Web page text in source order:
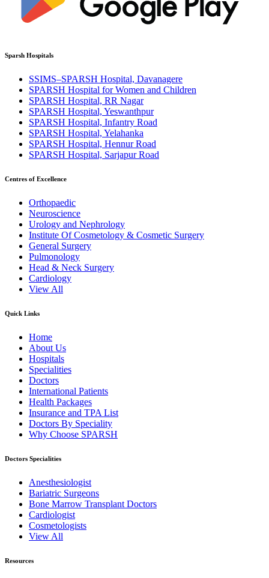
Sparsh Hospitals
SSIMS–SPARSH Hospital, Davanagere
SPARSH Hospital for Women and Children
SPARSH Hospital, RR Nagar
SPARSH Hospital, Yeswanthpur
SPARSH Hospital, Infantry Road
SPARSH Hospital, Yelahanka
SPARSH Hospital, Hennur Road
SPARSH Hospital, Sarjapur Road
Centres of Excellence
Orthopaedic
Neuroscience
Urology and Nephrology
Institute Of Cosmetology & Cosmetic Surgery
General Surgery
Pulmonology
Head & Neck Surgery
Cardiology
View All
Quick Links
Home
About Us
Hospitals
Specialities
Doctors
International Patients
Health Packages
Insurance and TPA List
Doctors By Speciality
Why Choose SPARSH
Doctors Specialities
Anesthesiologist
Bariatric Surgeons
Bone Marrow Transplant Doctors
Cardiologist
Cosmetologists
View All
Resources